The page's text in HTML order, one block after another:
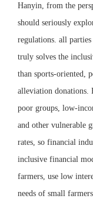
Hanyin, from the
should seriously
regulations. all
truly solves the
than sports-oriented,
alleviation donations.
poor groups, low-
and other vulnerable
rates, so financial
inclusive financial
farmers, use low
needs of small farmers.